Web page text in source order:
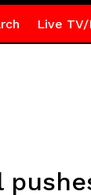
Live TV/